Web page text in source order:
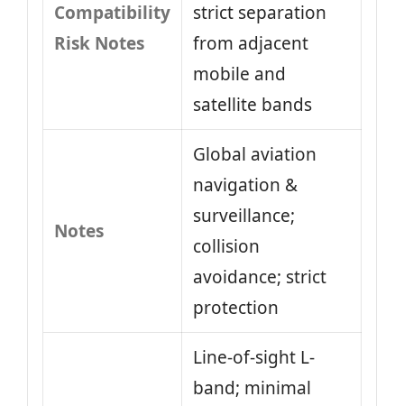
Compatibility
Risk Notes
strict separation
from adjacent
mobile and
satellite bands
Notes
Global aviation
navigation &
surveillance;
collision
avoidance; strict
protection
Line-of-sight L-
band; minimal